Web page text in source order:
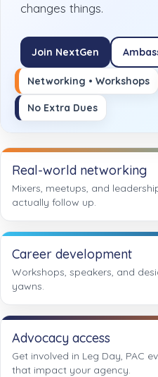
changes things.
Join NextGen
Networking • Workshops
No Extra Dues
Real-world networking
Mixers, meetups, and
actually follow up.
Career development
Workshops, speakers, and
yawns.
Advocacy access
Get involved in Leg Day, PAC
that impact your agency.